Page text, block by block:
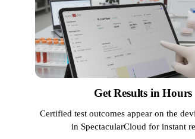
Get Results in Hours
Certified test outcomes appear on the
in SpectacularCloud for instant